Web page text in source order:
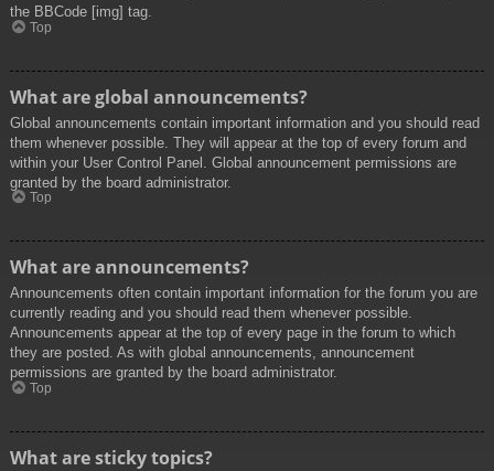
the BBCode [img] tag.
Top
What are global announcements?
Global announcements contain important information and you should read
them whenever possible. They will appear at the top of every forum and
within your User Control Panel. Global announcement permissions are
granted by the board administrator.
Top
What are announcements?
Announcements often contain important information for the forum you are
currently reading and you should read them whenever possible.
Announcements appear at the top of every page in the forum to which
they are posted. As with global announcements, announcement
permissions are granted by the board administrator.
Top
What are sticky topics?